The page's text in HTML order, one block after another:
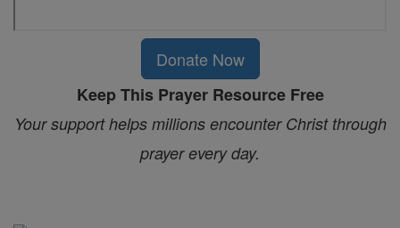
Donate Now
Keep This Prayer Resource Free
Your support helps millions encounter Christ through
prayer every day.